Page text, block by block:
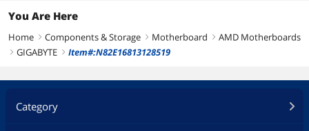
You Are Here
Home right Components & Storage right Motherboard right AMD Motherboards
right GIGABYTE right Item#:N82E16813128519
Category